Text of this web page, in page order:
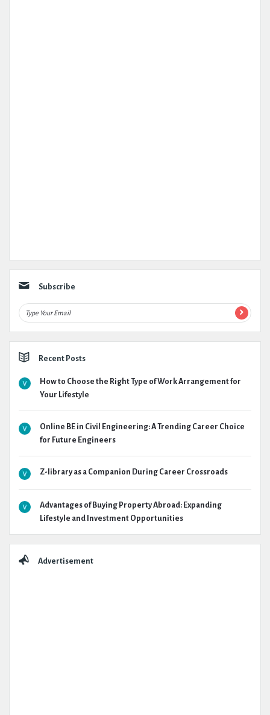
Subscribe
Recent Posts
How to Choose the Right Type of Work Arrangement for
Your Lifestyle
Online BE in Civil Engineering: A Trending Career Choice
for Future Engineers
Z-library as a Companion During Career Crossroads
Advantages of Buying Property Abroad: Expanding
Lifestyle and Investment Opportunities
Advertisement